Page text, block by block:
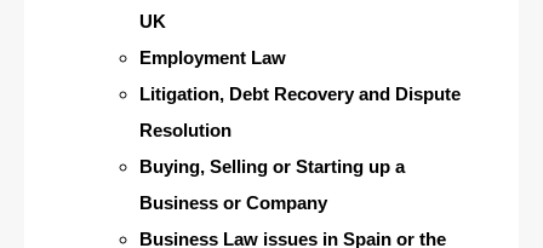
UK
Employment Law
Litigation, Debt Recovery and Dispute
Resolution
Buying, Selling or Starting up a
Business or Company
Business Law issues in Spain or the